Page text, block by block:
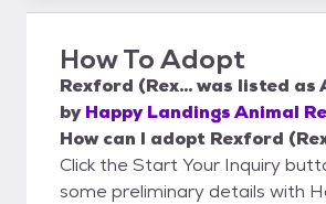
How To Adopt
Rexford (Rex...was listed as
by Happy Landings Animal
How can I adopt Rexford
Click the Start Your Inquiry
some preliminary details with